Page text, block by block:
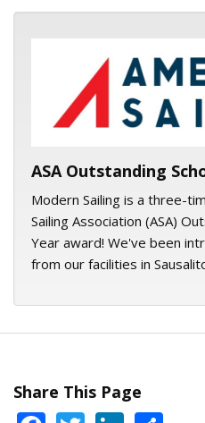
ASA logo
ASA Outstanding
Modern Sailing is a three-
Sailing Association (ASA)
Year award! We've been
from our facilities in
Share This Page